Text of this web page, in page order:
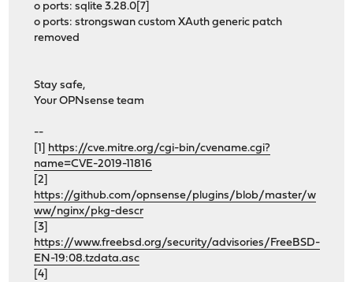
o ports: sqlite 3.28.0[7]
o ports: strongswan custom XAuth generic patch
removed
Stay safe,
Your OPNsense team
--
[1] https://cve.mitre.org/cgi-bin/cvename.cgi?
name=CVE-2019-11816
[2]
https://github.com/opnsense/plugins/blob/master/w
ww/nginx/pkg-descr
[3]
https://www.freebsd.org/security/advisories/FreeBSD-
EN-19:08.tzdata.asc
[4]